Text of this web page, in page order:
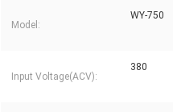
Model:
WY-750
Input Voltage(ACV):
380